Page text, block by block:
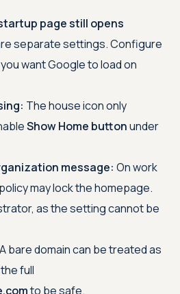
page still opens
separate settings. Configure
want Google to load on
The house icon only
Show Home buttonunder
message: On work
may lock the homepage.
as the setting cannot be
A bare domain can be treated as
full
to be safe.